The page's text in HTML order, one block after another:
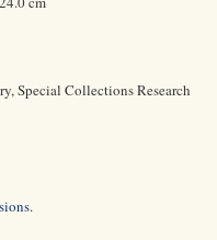
Special Collections Research
.